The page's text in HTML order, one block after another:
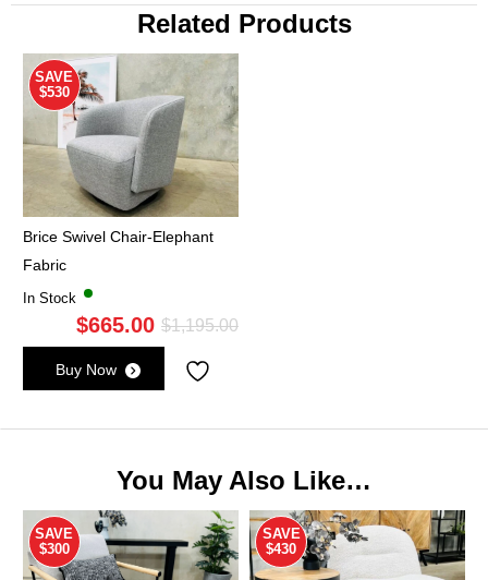
Related Products
SAVE
$530
Brice Swivel Chair-Elephant
Fabric
In Stock
$1,195.00Original
$665.00
Current
Buy Now
You May Also Like…
SAVE
$300
SAVE
$430